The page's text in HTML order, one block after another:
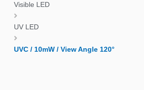
Visible LED
UV LED
UVC / 10mW / View Angle 120°